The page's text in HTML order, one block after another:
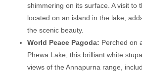
shimmering on its surface. A visit to
located on an island in the lake,
the scenic beauty.
World Peace Pagoda: Perched on
Phewa Lake, this brilliant white
views of the Annapurna range,